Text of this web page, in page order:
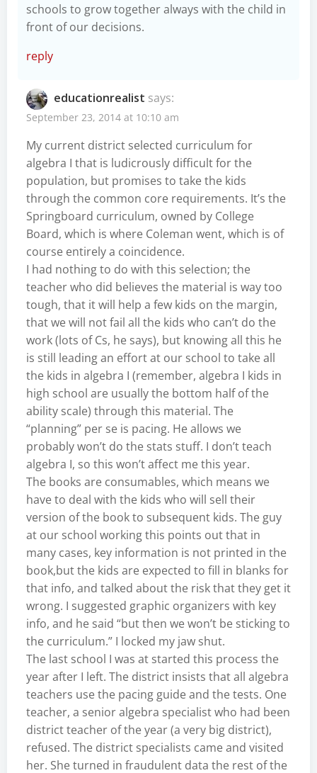
schools to grow together always with the child in
front of our decisions.
reply
educationrealist says:
September 23, 2014 at 10:10 am
My current district selected curriculum for
algebra I that is ludicrously difficult for the
population, but promises to take the kids
through the common core requirements. It’s the
Springboard curriculum, owned by College
Board, which is where Coleman went, which is of
course entirely a coincidence.
I had nothing to do with this selection; the
teacher who did believes the material is way too
tough, that it will help a few kids on the margin,
that we will not fail all the kids who can’t do the
work (lots of Cs, he says), but knowing all this he
is still leading an effort at our school to take all
the kids in algebra I (remember, algebra I kids in
high school are usually the bottom half of the
ability scale) through this material. The
“planning” per se is pacing. He allows we
probably won’t do the stats stuff. I don’t teach
algebra I, so this won’t affect me this year.
The books are consumables, which means we
have to deal with the kids who will sell their
version of the book to subsequent kids. The guy
at our school working this points out that in
many cases, key information is not printed in the
book,but the kids are expected to fill in blanks for
that info, and talked about the risk that they get it
wrong. I suggested graphic organizers with key
info, and he said “but then we won’t be sticking to
the curriculum.” I locked my jaw shut.
The last school I was at started this process the
year after I left. The district insists that all algebra
teachers use the pacing guide and the tests. One
teacher, a senior algebra specialist who had been
district teacher of the year (a very big district),
refused. The district specialists came and visited
her. She turned in fraudulent data the rest of the